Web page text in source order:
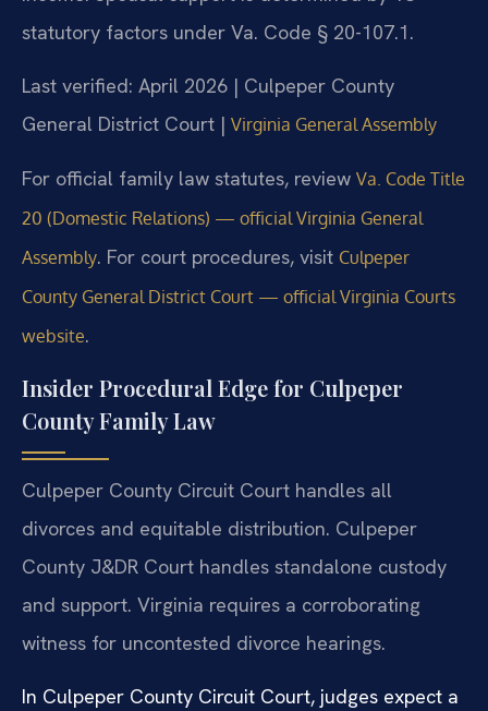
statutory factors under Va. Code § 20-107.1.
Last verified: April 2026 | Culpeper County
General District Court | Virginia General Assembly
For official family law statutes, review Va. Code Title
20 (Domestic Relations) — official Virginia General
Assembly. For court procedures, visit Culpeper
County General District Court — official Virginia Courts
website.
Insider Procedural Edge for Culpeper
County Family Law
Culpeper County Circuit Court handles all
divorces and equitable distribution. Culpeper
County J&DR Court handles standalone custody
and support. Virginia requires a corroborating
witness for uncontested divorce hearings.
In Culpeper County Circuit Court, judges expect a